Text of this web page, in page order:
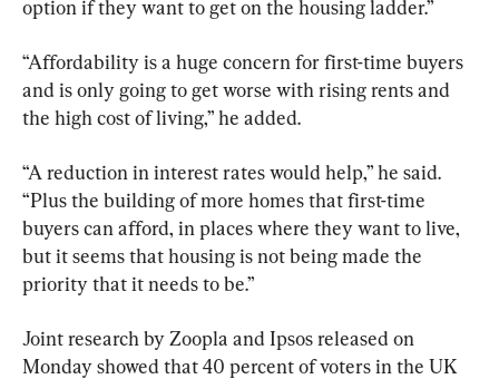
option if they want to get on the housing ladder.”
“Affordability is a huge concern for first-time buyers
and is only going to get worse with rising rents and
the high cost of living,” he added.
“A reduction in interest rates would help,” he said.
“Plus the building of more homes that first-time
buyers can afford, in places where they want to live,
but it seems that housing is not being made the
priority that it needs to be.”
Joint research by Zoopla and Ipsos released on
Monday showed that 40 percent of voters in the UK